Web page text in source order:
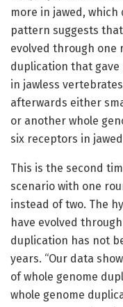
more in jawed,
pattern suggests
evolved through one
duplication that
in jawless
afterwards either
or another whole
six receptors in
This is the second
scenario with one
instead of two. The
have evolved
duplication has not
years. “Our data
of whole genome
whole genome